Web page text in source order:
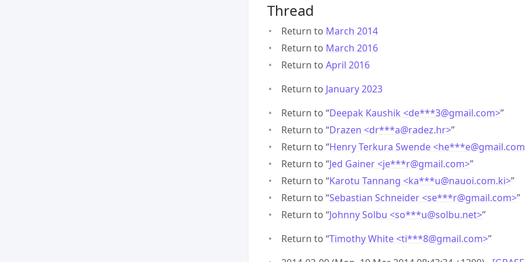
Thread
Return to March 2014
Return to March 2016
Return to April 2016
Return to January 2023
Return to “Deepak Kaushik <de***3@gmail.com>”
Return to “Drazen <dr***a@radez.hr>”
Return to “Henry Terkura Swende <he***e@
Return to “Jed Gainer <je***r@gmail.com>”
Return to “Karotu Tannang <ka***u@nauoi.com.ki>”
Return to “Sebastian Schneider <se***r@gmail.com>”
Return to “Johnny Solbu <so***u@solbu.net>”
Return to “Timothy White <ti***8@gmail.com>”